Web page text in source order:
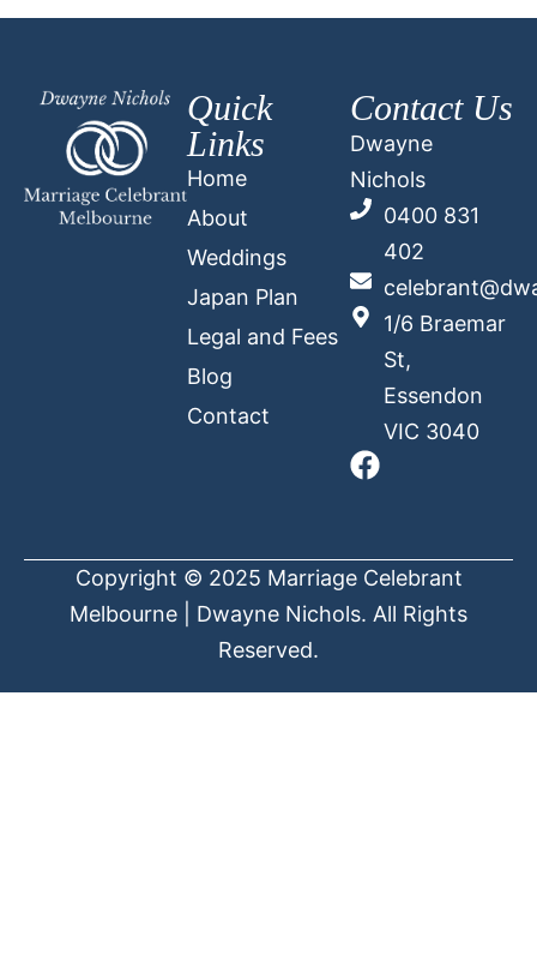
Quick
Links
Home
About
Weddings
Japan Plan
Legal and Fees
Blog
Contact
Contact Us
Dwayne
Nichols
0400 831
402
1/6 Braemar
St,
Essendon
VIC 3040
Copyright © 2025 Marriage Celebrant
Melbourne | Dwayne Nichols. All Rights
Reserved.